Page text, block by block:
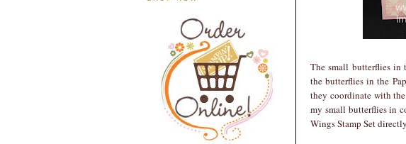
The small butterflies in
the butterflies in the
they coordinate with
my small butterflies in
Wings Stamp Set